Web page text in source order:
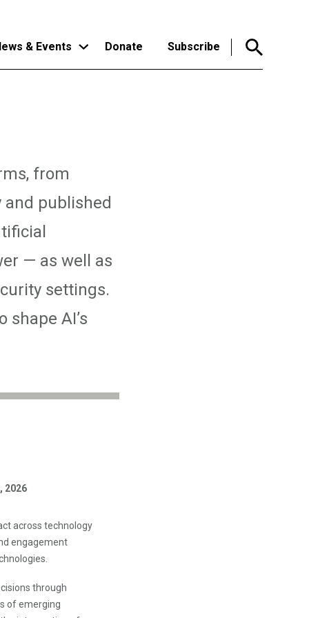
& Events Donate Subscribe
from
published
— as well as
settings.
shape AI’s
2026
across technology
engagement
through
of emerging